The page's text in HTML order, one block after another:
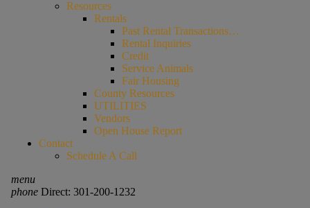
Resources
Rentals
Past Rental Transactions…
Rental Inquiries
Credit
Service Animals
Fair Housing
County Resources
UTILITIES
Vendors
Open House Report
Contact
Schedule A Call
menu
phoneDirect: 301-200-1232